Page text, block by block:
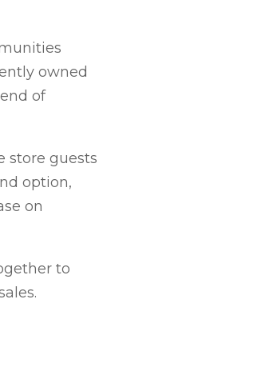
owned
of
store guests
option,
on
to